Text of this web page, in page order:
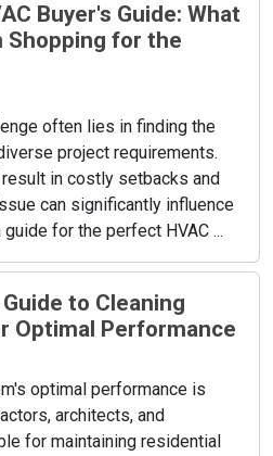
Buyer's Guide: What
Shopping for the
often lies in finding the
project requirements.
in costly setbacks and
can significantly influence
for the perfect HVAC ...
to Cleaning
Optimal Performance
optimal performance is
architects, and
for maintaining residential